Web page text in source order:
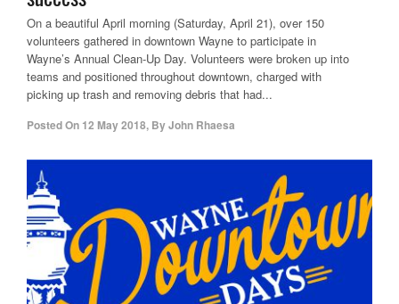
On a beautiful April morning (Saturday, April 21), over 150
volunteers gathered in downtown Wayne to participate in
Wayne’s Annual Clean-Up Day. Volunteers were broken up into
teams and positioned throughout downtown, charged with
picking up trash and removing debris that had...
Posted On 12 May 2018, ByJohn Rhaesa